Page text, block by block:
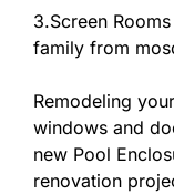
3.Screen
family from
Remodeling
windows and
new Pool
renovation